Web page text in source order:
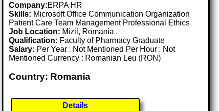
Company:ERPA HR
Skills: Microsoft Office Communication Organization
Patient Care Team Management Professional Ethics
Job Location: Mizil, Romania .
Qualification: Faculty of Pharmacy Graduate
Salary: Per Year : Not Mentioned Per Hour : Not
Mentioned Currency : Romanian Leu (RON)
Country: Romania
Details